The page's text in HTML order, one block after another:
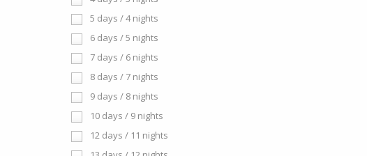
5 days / 4 nights
6 days / 5 nights
7 days / 6 nights
8 days / 7 nights
9 days / 8 nights
10 days / 9 nights
12 days / 11 nights